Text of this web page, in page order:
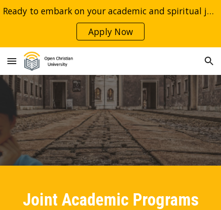
Skip to main content Skip to navigation
Ready to embark on your academic and spiritual journey with Open Christian University and our esteemed international partners?
Apply Now
Joint Academic Programs